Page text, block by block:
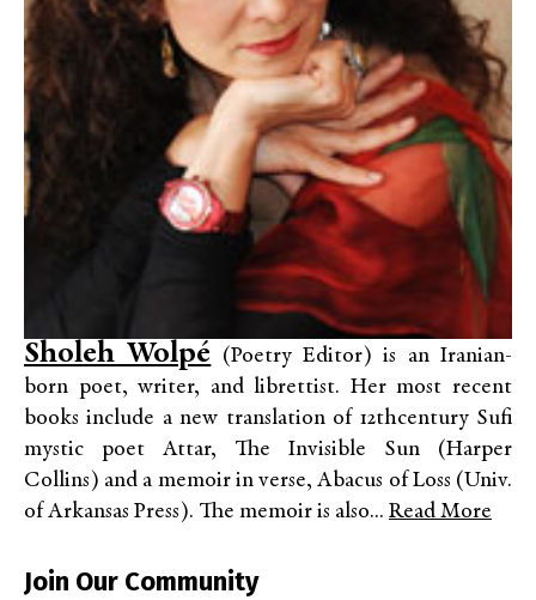
Sholeh Wolpé (Poetry Editor) is an Iranian-
born poet, writer, and librettist. Her most recent
books include a new translation of 12thcentury Sufi
mystic poet Attar, The Invisible Sun (Harper
Collins) and a memoir in verse, Abacus of Loss (Univ.
of Arkansas Press). The memoir is also... Read More
Join Our Community